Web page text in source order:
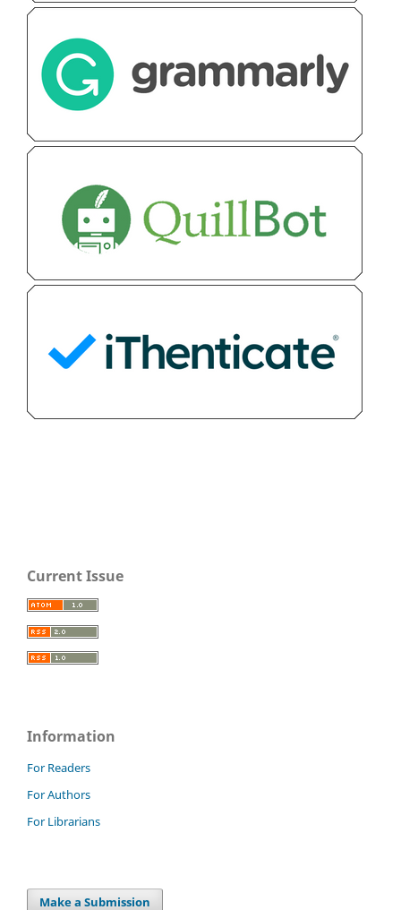
Current Issue
Information
For Readers
For Authors
For Librarians
Make a Submission